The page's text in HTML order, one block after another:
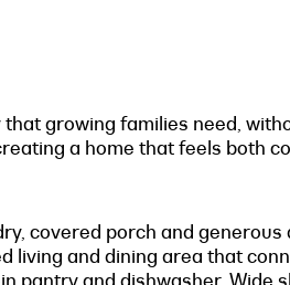
growing families need,
a home that feels both
covered porch and generous
living and dining area that
pantry and dishwasher. Wide